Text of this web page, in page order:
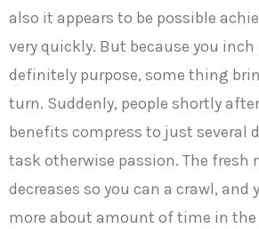
also it appears to be possible
very quickly. But because you
definitely purpose, some thing
turn. Suddenly, people shortly
benefits compress to just several
task otherwise passion. The fresh
decreases so you can a crawl, and
more about amount of time in the